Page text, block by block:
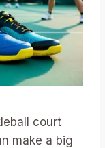
court
make a big